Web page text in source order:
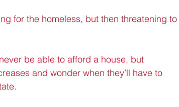
for the homeless, but then threatening to
be able to afford a house, but
and wonder when they’ll have to